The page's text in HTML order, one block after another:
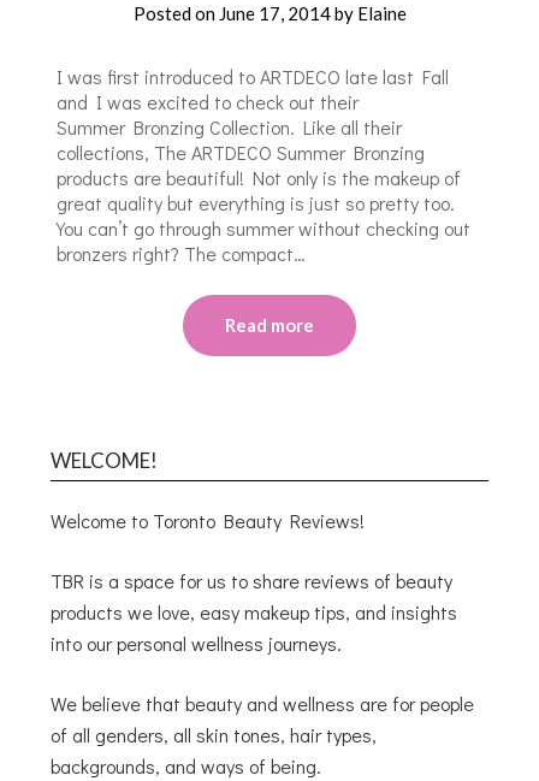
Posted on June 17, 2014by Elaine
I was first introduced to ARTDECO late last Fall
and I was excited to check out their
Summer Bronzing Collection. Like all their
collections, The ARTDECO Summer Bronzing
products are beautiful! Not only is the makeup of
great quality but everything is just so pretty too.
You can’t go through summer without checking out
bronzers right? The compact…
Read more
WELCOME!
Welcome to Toronto Beauty Reviews!
TBR is a space for us to share reviews of beauty
products we love, easy makeup tips, and insights
into our personal wellness journeys.
We believe that beauty and wellness are for people
of all genders, all skin tones, hair types,
backgrounds, and ways of being.